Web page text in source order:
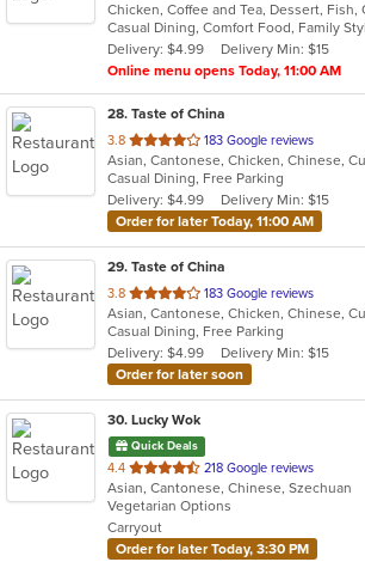
of
5
stars.
Delivery: $4.99
Delivery Min: $15
Online menu opens Today, 11:00 AM
28. Taste of China
3.8 out
of
5
stars.
183 Google reviews
Casual Dining, Free Parking
Delivery: $4.99
Delivery Min: $15
Order for later Today, 11:00 AM
29. Taste of China
3.8 out
of
5
stars.
183 Google reviews
Casual Dining, Free Parking
Delivery: $4.99
Delivery Min: $15
Order for later soon
30. Lucky Wok
Quick Deals
4.4 out
of
5
stars.
218 Google reviews
Asian, Cantonese, Chinese, Szechuan
Vegetarian Options
Carryout
Order for later Today, 3:30 PM